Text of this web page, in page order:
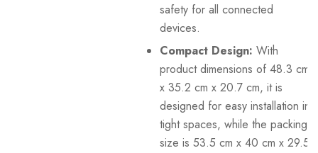
safety for all connected
devices.
Compact Design: With
product dimensions of 48.3 cm
x 35.2 cm x 20.7 cm, it is
designed for easy installation in
tight spaces, while the packing
size is 53.5 cm x 40 cm x 29.5